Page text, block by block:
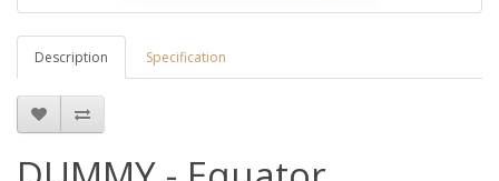
Description Specification